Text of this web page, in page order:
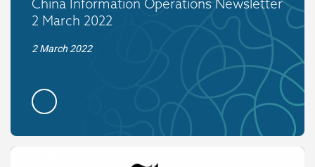
China Information Operations Newsletter
2 March 2022
2 March 2022